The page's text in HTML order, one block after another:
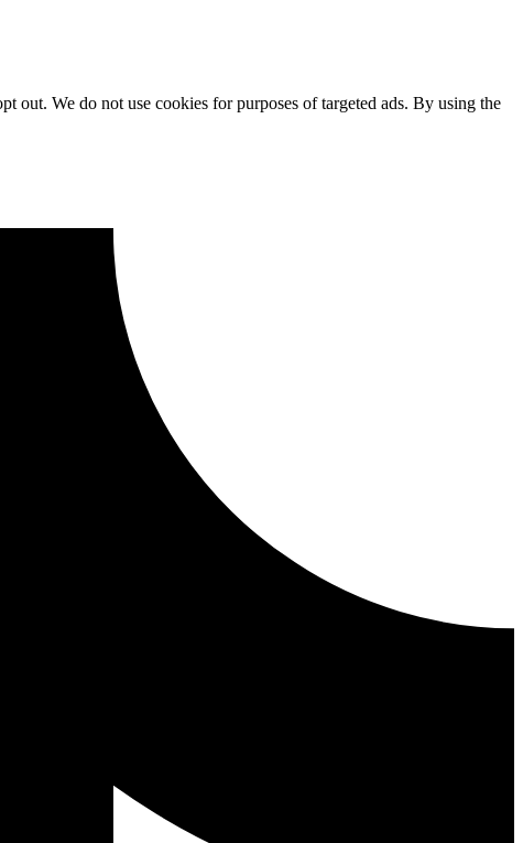
out. We do not use cookies for purposes of targeted ads. By using the